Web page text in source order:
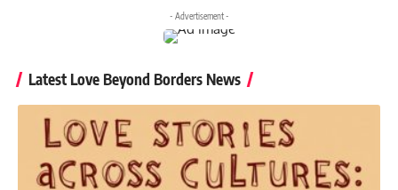
- Advertisement -
Latest Love Beyond Borders News